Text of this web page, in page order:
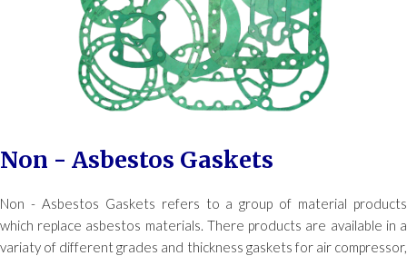
Non - Asbestos Gaskets
Non - Asbestos Gaskets refers to a group of material products
which replace asbestos materials. There products are available in a
variaty of different grades and thickness gaskets for air compressor,